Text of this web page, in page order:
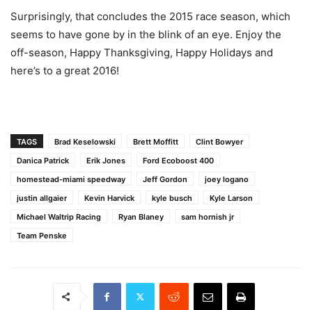
Surprisingly, that concludes the 2015 race season, which
seems to have gone by in the blink of an eye. Enjoy the
off-season, Happy Thanksgiving, Happy Holidays and
here’s to a great 2016!
TAGS Brad Keselowski Brett Moffitt
Clint Bowyer
Danica Patrick
Erik Jones
Ford Ecoboost 400
homestead-miami speedway
Jeff Gordon
joey logano
justin allgaier
Kevin Harvick kyle busch
Kyle Larson
Michael Waltrip Racing
Ryan Blaney
sam hornish jr
Team Penske